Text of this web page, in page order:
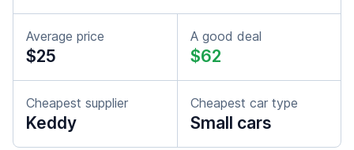
Average price
$25
A good deal
$62
Cheapest supplier
Keddy
Cheapest car type
Small cars